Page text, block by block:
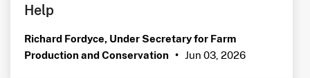
Help
Richard Fordyce, Under Secretary for Farm
Production and Conservation • Jun 03, 2026